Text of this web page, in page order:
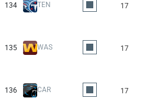
134 TEN 17
135 WAS 17
136 CAR 17